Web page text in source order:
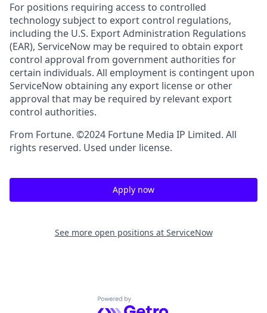
For positions requiring access to controlled
technology subject to export control regulations,
including the U.S. Export Administration Regulations
(EAR), ServiceNow may be required to obtain export
control approval from government authorities for
certain individuals. All employment is contingent upon
ServiceNow obtaining any export license or other
approval that may be required by relevant export
control authorities.
From Fortune. ©2024 Fortune Media IP Limited. All
rights reserved. Used under license.
Apply now
See more open positions at ServiceNow
Powered by Getro.com